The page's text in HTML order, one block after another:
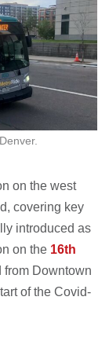
on the west
covering key
introduced as
on the 16th
from Downtown
of the Covid-